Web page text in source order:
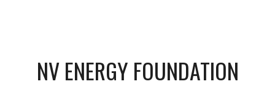
NV ENERGY FOUNDATION